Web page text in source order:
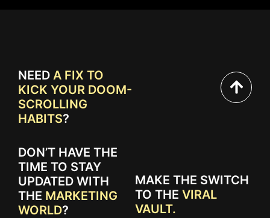
NEED A FIX TO
KICK YOUR DOOM-
SCROLLING
HABITS?
DON’T HAVE THE
TIME TO STAY
UPDATED WITH
THE MARKETING
WORLD?
MAKE THE SWITCH
TO THE VIRAL
VAULT.